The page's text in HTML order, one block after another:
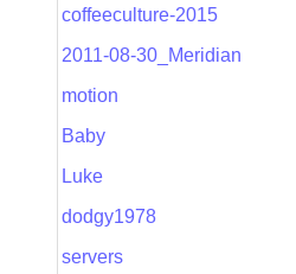
coffeeculture-2015
2011-08-30_Meridian
motion
Baby
Luke
dodgy1978
servers